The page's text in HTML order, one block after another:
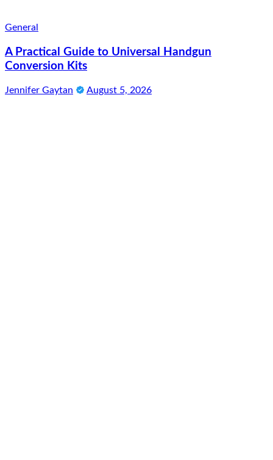
General
A Practical Guide to Universal Handgun
Conversion Kits
Jennifer Gaytan August 5, 2026